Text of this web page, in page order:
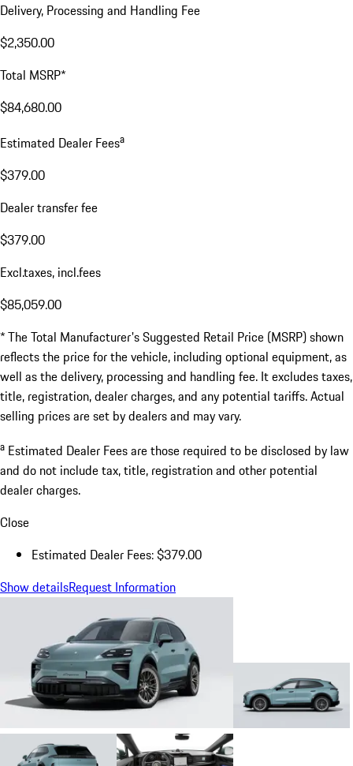
Delivery, Processing and Handling Fee
$2,350.00
Total MSRP*
$84,680.00
Estimated Dealer Feesa
$379.00
Dealer transfer fee
$379.00
Excl.taxes, incl.fees
$85,059.00
* The Total Manufacturer's Suggested Retail Price (MSRP) shown
reflects the price for the vehicle, including optional equipment, as
well as the delivery, processing and handling fee. It excludes taxes,
title, registration, dealer charges, and any potential tariffs. Actual
selling prices are set by dealers and may vary.
a Estimated Dealer Fees are those required to be disclosed by law
and do not include tax, title, registration and other potential
dealer charges.
Close
Estimated Dealer Fees: $379.00
Show detailsRequest Information